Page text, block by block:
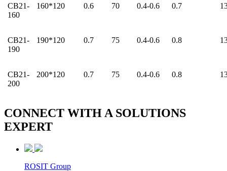
CB21-
160
160*120 0.6 70 0.4-0.6 0.7
CB21-
190
190*120 0.7 75 0.4-0.6 0.8
CB21-
200
200*120 0.7 75 0.4-0.6 0.8
CONNECT WITH A SOLUTIONS
EXPERT
ROSIT Group